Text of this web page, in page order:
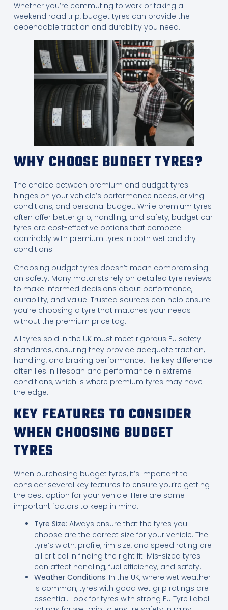
Whether you’re commuting to work or taking a
weekend road trip, budget tyres can provide the
dependable traction and durability you need.
WHY CHOOSE BUDGET TYRES?
The choice between premium and budget tyres
hinges on your vehicle’s performance needs, driving
conditions, and personal budget. While premium tyres
often offer better grip, handling, and safety, budget car
tyres are cost-effective options that compete
admirably with premium tyres in both wet and dry
conditions.
Choosing budget tyres doesn’t mean compromising
on safety. Many motorists rely on detailed tyre reviews
to make informed decisions about performance,
durability, and value. Trusted sources can help ensure
you’re choosing a tyre that matches your needs
without the premium price tag.
All tyres sold in the UK must meet rigorous EU safety
standards, ensuring they provide adequate traction,
handling, and braking performance. The key difference
often lies in lifespan and performance in extreme
conditions, which is where premium tyres may have
the edge.
KEY FEATURES TO CONSIDER
WHEN CHOOSING BUDGET
TYRES
When purchasing budget tyres, it’s important to
consider several key features to ensure you’re getting
the best option for your vehicle. Here are some
important factors to keep in mind:
Tyre Size: Always ensure that the tyres you
choose are the correct size for your vehicle. The
tyre’s width, profile, rim size, and speed rating are
all critical in finding the right fit. Mis-sized tyres
can affect handling, fuel efficiency, and safety.
Weather Conditions: In the UK, where wet weather
is common, tyres with good wet grip ratings are
essential. Look for tyres with strong EU Tyre Label